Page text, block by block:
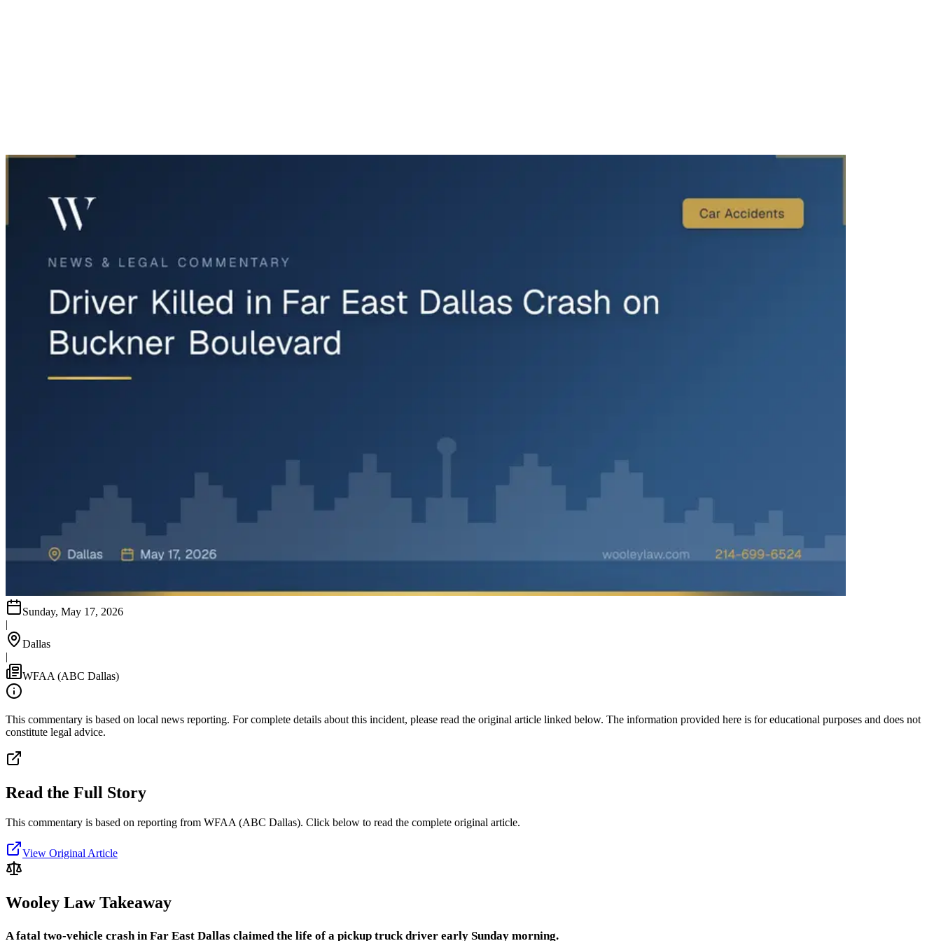
Sunday, May 17, 2026
|
Dallas
|
WFAA (ABC Dallas)
This commentary is based on local news reporting. For complete details about this incident, please read the original article linked below. The information provided here is for educational purposes and does not
constitute legal advice.
Read the Full Story
This commentary is based on reporting from WFAA (ABC Dallas). Click below to read the complete original article.
View Original Article
Wooley Law Takeaway
A fatal two-vehicle crash in Far East Dallas claimed the life of a pickup truck driver early Sunday morning.